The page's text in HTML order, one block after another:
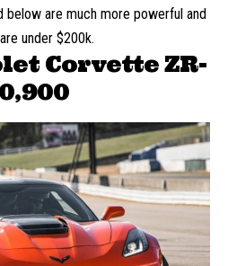
below are much more powerful and
under $200k.
Corvette ZR-